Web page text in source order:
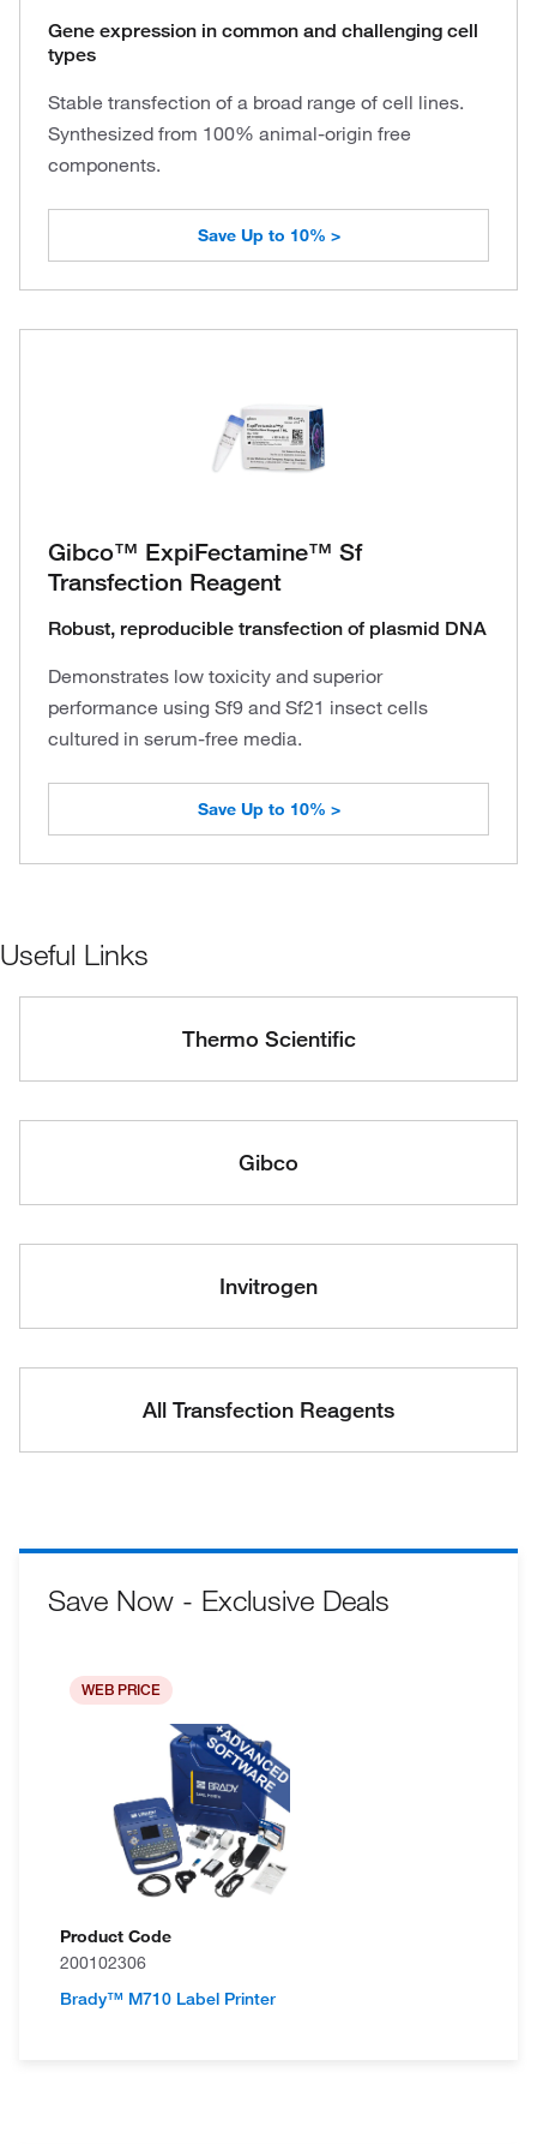
Gene expression in common and challenging cell
types
Stable transfection of a broad range of cell lines.
Synthesized from 100% animal-origin free
components.
Save Up to 10% >
Gibco™ ExpiFectamine™ Sf
Transfection Reagent
Robust, reproducible transfection of plasmid DNA
Demonstrates low toxicity and superior
performance using Sf9 and Sf21 insect cells
cultured in serum-free media.
Save Up to 10% >
Useful Links
Thermo Scientific
Gibco
Invitrogen
All Transfection Reagents
Save Now - Exclusive Deals
WEB PRICE
Product Code
200102306
Brady™ M710 Label Printer